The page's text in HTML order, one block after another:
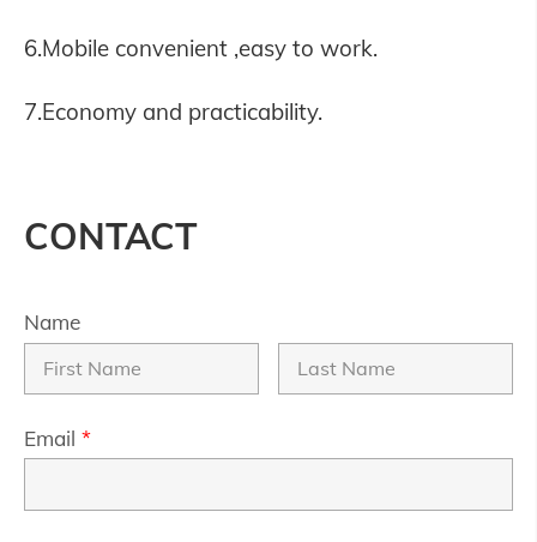
6.Mobile convenient ,easy to work.
7.Economy and practicability.
CONTACT
Name
Email *